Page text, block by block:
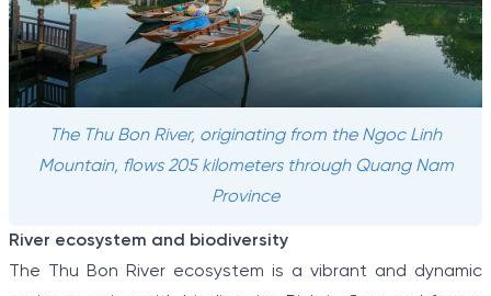
The Thu Bon River, originating from the Ngoc Linh
Mountain, flows 205 kilometers through Quang Nam
Province
River ecosystem and biodiversity
The Thu Bon River ecosystem is a vibrant and dynamic